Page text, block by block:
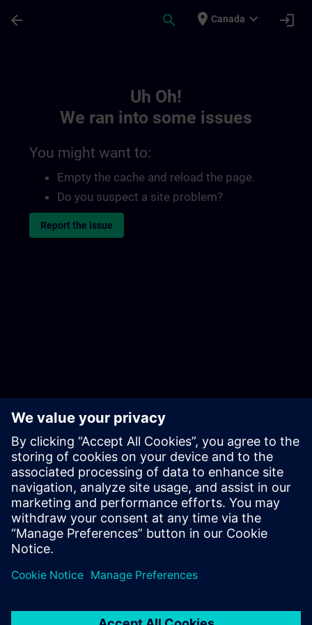
arrow_back search place Canada expand_more login
Uh Oh!
We ran into some issues
You might want to:
Empty the cache and reload the page.
Do you suspect a site problem?
Report the issue